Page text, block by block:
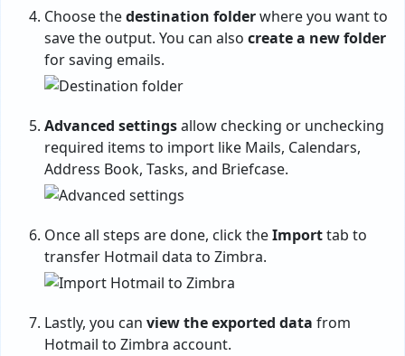
Choose thedestination folderwhere you want to
save the output. You can also create a new folder
for saving emails.
Advanced settingsallow checking or unchecking
required items to import like Mails, Calendars,
Address Book, Tasks, and Briefcase.
Once all steps are done, click theImporttab to
transfer Hotmail data to Zimbra.
Lastly, you can view the exported data from
Hotmail to Zimbra account.